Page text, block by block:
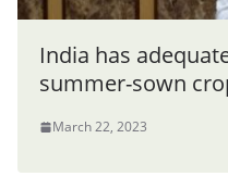
India has
summer-sown
March 22, 2023